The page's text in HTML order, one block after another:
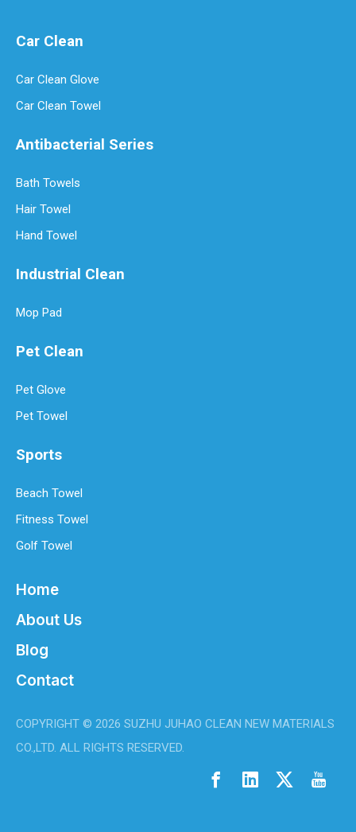
Car Clean
Car Clean Glove
Car Clean Towel
Antibacterial Series
Bath Towels
Hair Towel
Hand Towel
Industrial Clean
Mop Pad
Pet Clean
Pet Glove
Pet Towel
Sports
Beach Towel
Fitness Towel
Golf Towel
Home
About Us
Blog
Contact
COPYRIGHT © 2026 SUZHU JUHAO CLEAN NEW MATERIALS
CO.,LTD. ALL RIGHTS RESERVED.